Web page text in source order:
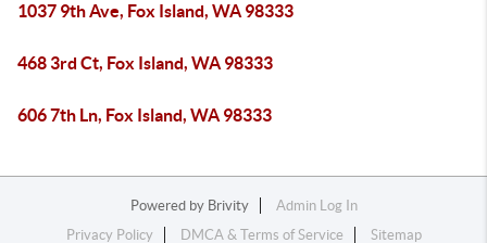
1037 9th Ave, Fox Island, WA 98333
468 3rd Ct, Fox Island, WA 98333
606 7th Ln, Fox Island, WA 98333
Powered by Brivity
Admin Log In
Privacy Policy
DMCA & Terms of Service Sitemap